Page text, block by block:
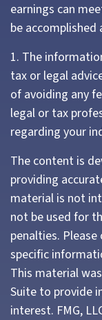
earnings can
be
1. The
tax or legal
of avoiding any
legal or tax
regarding your
The content is
providing
material is not
not be used for
penalties.
specific
This material
Suite to provide
interest. FMG,